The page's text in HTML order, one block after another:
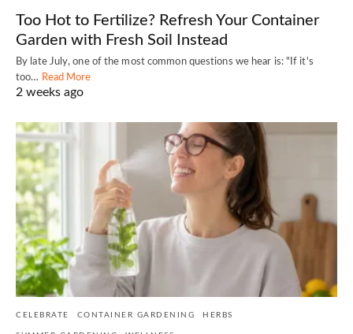
Too Hot to Fertilize? Refresh Your Container
Garden with Fresh Soil Instead
By late July, one of the most common questions we hear is: "If it's
too… Read More
2 weeks ago
CELEBRATE CONTAINER GARDENING HERBS